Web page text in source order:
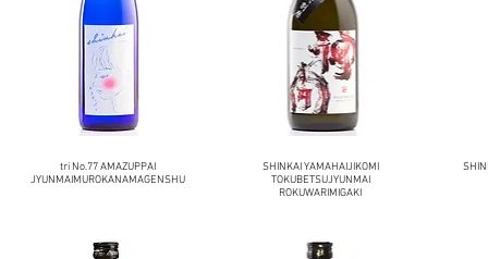
tri No.77 AMAZUPPAI
JYUNMAIMUROKANAMAGENSHU
SHINKAI YAMAHAIJIKOMI
TOKUBETSUJYUNMAI
ROKUWARIMIGAKI